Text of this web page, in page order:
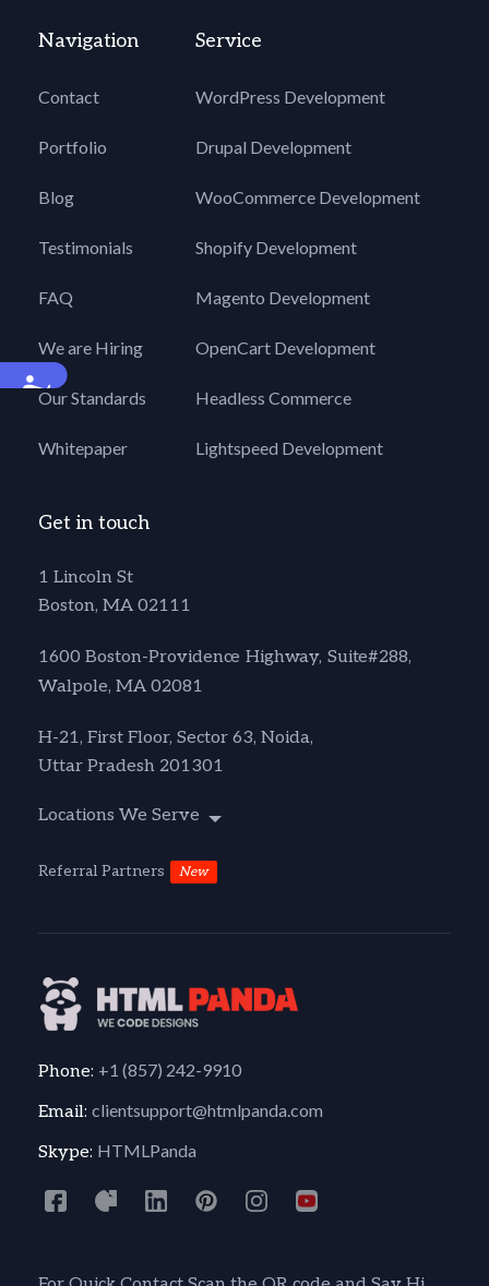
Accessibility
Navigation
Contact
Portfolio
Blog
Testimonials
FAQ
We are Hiring
Our Standards
Whitepaper
Service
WordPress Development
Drupal Development
WooCommerce Development
Shopify Development
Magento Development
OpenCart Development
Headless Commerce
Lightspeed Development
Get in touch
1 Lincoln St
Boston, MA 02111
1600 Boston-Providence Highway, Suite#288,
Walpole, MA 02081
H-21, First Floor, Sector 63, Noida,
Uttar Pradesh 201301
Locations We Serve
Referral Partners New
Phone: +1 (857) 242-9910
Email: clientsupport@htmlpanda.com
Skype: HTMLPanda